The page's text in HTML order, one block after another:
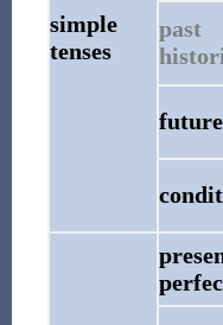
simple
tenses
past
future